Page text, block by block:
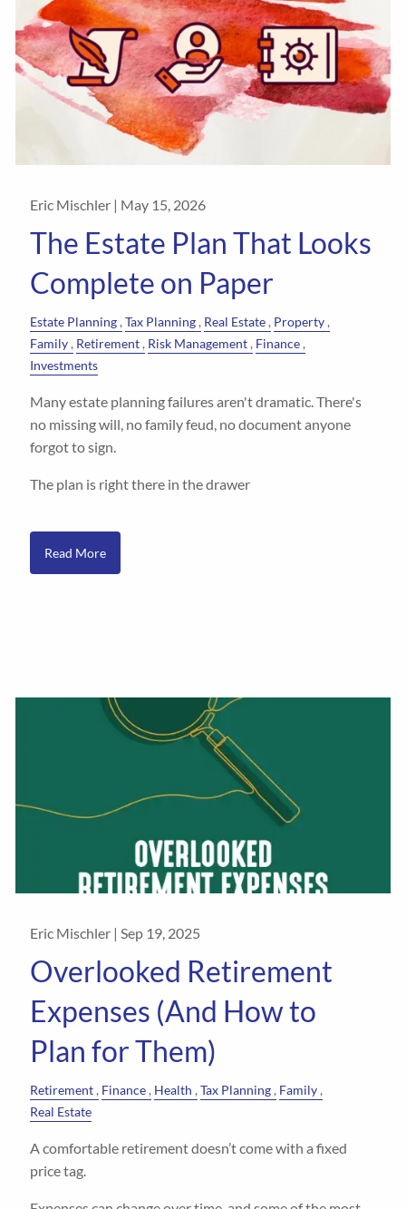
Eric Mischler | May 15, 2026
The Estate Plan That Looks
Complete on Paper
Estate Planning Tax Planning Real Estate Property
Family Retirement Risk Management Finance
Investments
Many estate planning failures aren't dramatic. There's
no missing will, no family feud, no document anyone
forgot to sign.
The plan is right there in the drawer
Read More
Eric Mischler | Sep 19, 2025
Overlooked Retirement
Expenses (And How to
Plan for Them)
Retirement Finance Health Tax Planning Family
Real Estate
A comfortable retirement doesn’t come with a fixed
price tag.